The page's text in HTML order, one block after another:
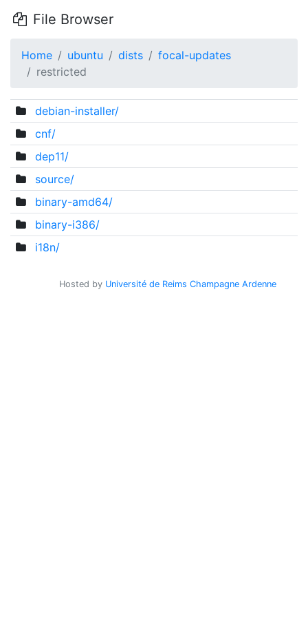
File Browser
Home ubuntu dists
focal-updates
restricted
debian-installer/
cnf/
dep11/
source/
binary-amd64/
binary-i386/
i18n/
Hosted by Université de Reims Champagne Ardenne